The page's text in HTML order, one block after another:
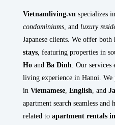
Vietnamliving.vn specializes in
condominiums , and luxury
Japanese clients. We offer both
stays , featuring properties in
Ho and Ba Dinh . Our services
living experience in Hanoi. We
in Vietnamese English , and
apartment search seamless
related to apartment rentals